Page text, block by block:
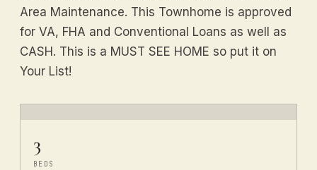
Area Maintenance. This Townhome is approved
for VA, FHA and Conventional Loans as well as
CASH. This is a MUST SEE HOME so put it on
Your List!
3
BEDS